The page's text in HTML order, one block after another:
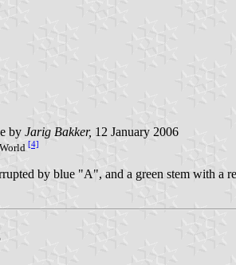
by Jarig Bakker, 12 January 2006
[4]
by blue "A", and a green stem with a